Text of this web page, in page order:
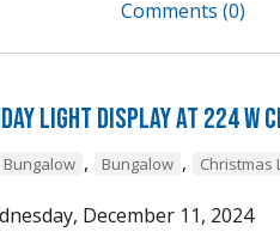
Comments (0)
Light Display at 224 W
, Bungalow , Christmas
December 11, 2024